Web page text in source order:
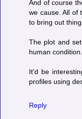
And of course
we cause. All of
to bring out
The plot and
human condition.
It'd be
profiles using
Reply